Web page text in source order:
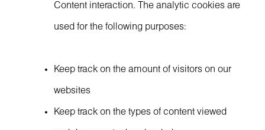
Content interaction. The analytic cookies are
used for the following purposes:
Keep track on the amount of visitors on our
websites
Keep track on the types of content viewed